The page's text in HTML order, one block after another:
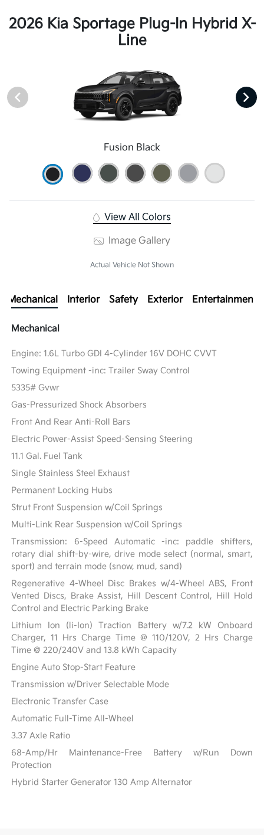
2026 Kia Sportage Plug-In Hybrid X-
Line
Fusion Black
View All Colors
Image Gallery
Actual Vehicle Not Shown
Mechanical Interior Safety Exterior Entertainment
Mechanical
Engine: 1.6L Turbo GDI 4-Cylinder 16V DOHC CVVT
Towing Equipment -inc: Trailer Sway Control
5335# Gvwr
Gas-Pressurized Shock Absorbers
Front And Rear Anti-Roll Bars
Electric Power-Assist Speed-Sensing Steering
11.1 Gal. Fuel Tank
Single Stainless Steel Exhaust
Permanent Locking Hubs
Strut Front Suspension w/Coil Springs
Multi-Link Rear Suspension w/Coil Springs
Transmission: 6-Speed Automatic -inc: paddle shifters,
rotary dial shift-by-wire, drive mode select (normal, smart,
sport) and terrain mode (snow, mud, sand)
Regenerative 4-Wheel Disc Brakes w/4-Wheel ABS, Front
Vented Discs, Brake Assist, Hill Descent Control, Hill Hold
Control and Electric Parking Brake
Lithium Ion (li-Ion) Traction Battery w/7.2 kW Onboard
Charger, 11 Hrs Charge Time @ 110/120V, 2 Hrs Charge
Time @ 220/240V and 13.8 kWh Capacity
Engine Auto Stop-Start Feature
Transmission w/Driver Selectable Mode
Electronic Transfer Case
Automatic Full-Time All-Wheel
3.37 Axle Ratio
68-Amp/Hr Maintenance-Free Battery w/Run Down
Protection
Hybrid Starter Generator 130 Amp Alternator